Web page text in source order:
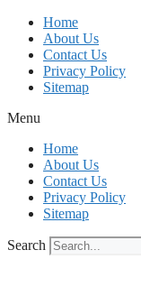
Skip
content
Home
About Us
Contact Us
Privacy Policy
Sitemap
Menu
Home
About Us
Contact Us
Privacy Policy
Sitemap
Search